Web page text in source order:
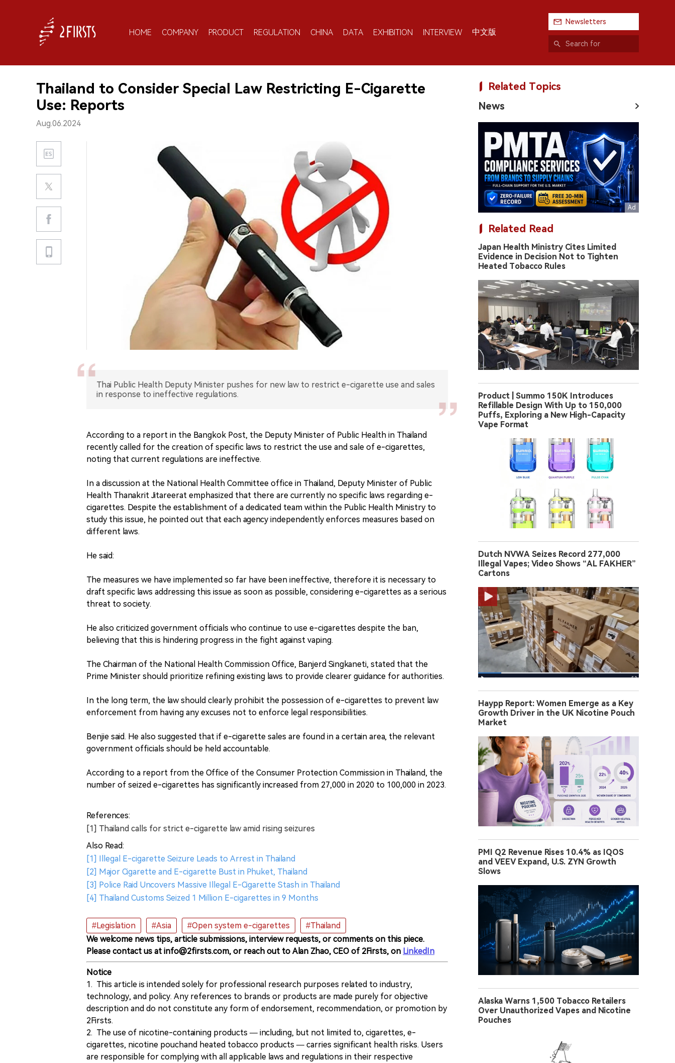
HOME COMPANY PRODUCT REGULATION CHINA DATA EXHIBITION INTERVIEW 中文版
Newsletters
Thailand to Consider Special Law Restricting E-Cigarette
Use: Reports
Aug.06.2024
Thai Public Health Deputy Minister pushes for new law to restrict e-cigarette use and sales
in response to ineffective regulations.
According to a report in the Bangkok Post, the Deputy Minister of Public Health in Thailand
recently called for the creation of specific laws to restrict the use and sale of e-cigarettes,
noting that current regulations are ineffective.
In a discussion at the National Health Committee office in Thailand, Deputy Minister of Public
Health Thanakrit Jitareerat emphasized that there are currently no specific laws regarding e-
cigarettes. Despite the establishment of a dedicated team within the Public Health Ministry to
study this issue, he pointed out that each agency independently enforces measures based on
different laws.
He said:
The measures we have implemented so far have been ineffective, therefore it is necessary to
draft specific laws addressing this issue as soon as possible, considering e-cigarettes as a serious
threat to society.
He also criticized government officials who continue to use e-cigarettes despite the ban,
believing that this is hindering progress in the fight against vaping.
The Chairman of the National Health Commission Office, Banjerd Singkaneti, stated that the
Prime Minister should prioritize refining existing laws to provide clearer guidance for authorities.
In the long term, the law should clearly prohibit the possession of e-cigarettes to prevent law
enforcement from having any excuses not to enforce legal responsibilities.
Benjie said. He also suggested that if e-cigarette sales are found in a certain area, the relevant
government officials should be held accountable.
According to a report from the Office of the Consumer Protection Commission in Thailand, the
number of seized e-cigarettes has significantly increased from 27,000 in 2020 to 100,000 in 2023.
References:
[1] Thailand calls for strict e-cigarette law amid rising seizures
Also Read:
[1] Illegal E-cigarette Seizure Leads to Arrest in Thailand
[2] Major Cigarette and E-cigarette Bust in Phuket, Thailand
[3] Police Raid Uncovers Massive Illegal E-Cigarette Stash in Thailand
[4] Thailand Customs Seized 1 Million E-cigarettes in 9 Months
#Legislation #Asia #Open system e-cigarettes
#Thailand
We welcome news tips, article submissions, interview requests, or comments on this piece.
Please contact us at info@2firsts.com, or reach out to Alan Zhao, CEO of 2Firsts, on LinkedIn
Notice
1. This article is intended solely for professional research purposes related to industry,
technology, and policy. Any references to brands or products are made purely for objective
description and do not constitute any form of endorsement, recommendation, or promotion by
2Firsts.
2. The use of nicotine-containing products — including, but not limited to, cigarettes, e-
cigarettes, nicotine pouchand heated tobacco products — carries significant health risks. Users
are responsible for complying with all applicable laws and regulations in their respective
Related Topics
News
Related Read
Japan Health Ministry Cites Limited
Evidence in Decision Not to Tighten
Heated Tobacco Rules
Product | Summo 150K Introduces
Refillable Design With Up to 150,000
Puffs, Exploring a New High-Capacity
Vape Format
Dutch NVWA Seizes Record 277,000
Illegal Vapes; Video Shows “AL FAKHER”
Cartons
Haypp Report: Women Emerge as a Key
Growth Driver in the UK Nicotine Pouch
Market
PMI Q2 Revenue Rises 10.4% as IQOS
and VEEV Expand, U.S. ZYN Growth
Slows
Alaska Warns 1,500 Tobacco Retailers
Over Unauthorized Vapes and Nicotine
Pouches